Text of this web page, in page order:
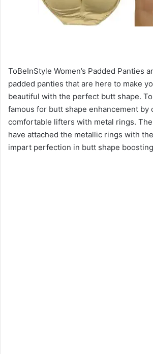
ToBeInStyle Women’s Padded Panties
padded panties that are here to make
beautiful with the perfect butt shape.
famous for butt shape enhancement by
comfortable lifters with metal rings.
have attached the metallic rings with
impart perfection in butt shape